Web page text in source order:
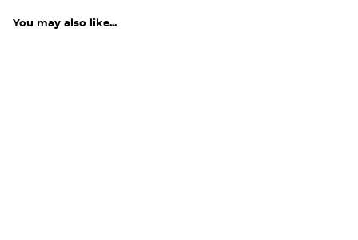
You may also like...